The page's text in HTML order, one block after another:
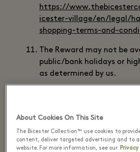
https://
icester-village/en/legal/
shopping-terms-and-
The Reward may not be
public/bank holidays or
as determined by us.
Some Rewards may
to complete any required
instructed by the
Supplier. Failure to pre-
About Cookies On This Site
The Bicester Collection™ use cookies to
content, deliver targeted advertising and to
website. For more information, see our Privacy